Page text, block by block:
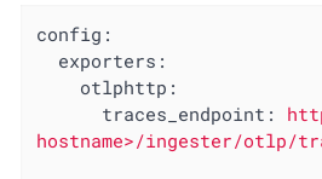
config:
exporters:
otlphttp:
traces_endpoint:
hostname>/ingester/otlp/